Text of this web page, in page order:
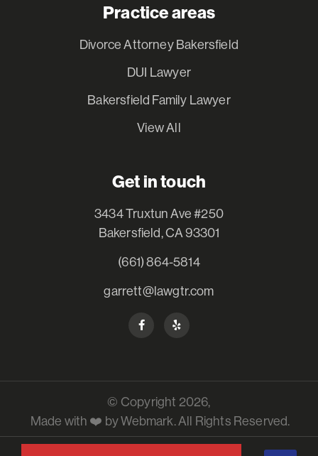
Practice areas
Divorce Attorney Bakersfield
DUI Lawyer
Bakersfield Family Lawyer
View All
Get in touch
3434 Truxtun Ave #250
Bakersfield, CA 93301
(661) 864-5814
garrett@lawgtr.com
© Copyright 2026,
Made with ❤️ byWebmark. All Rights Reserved.